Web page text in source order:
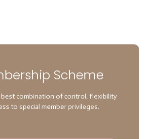
Scheme
combination of control, flexibility
to special member privileges.